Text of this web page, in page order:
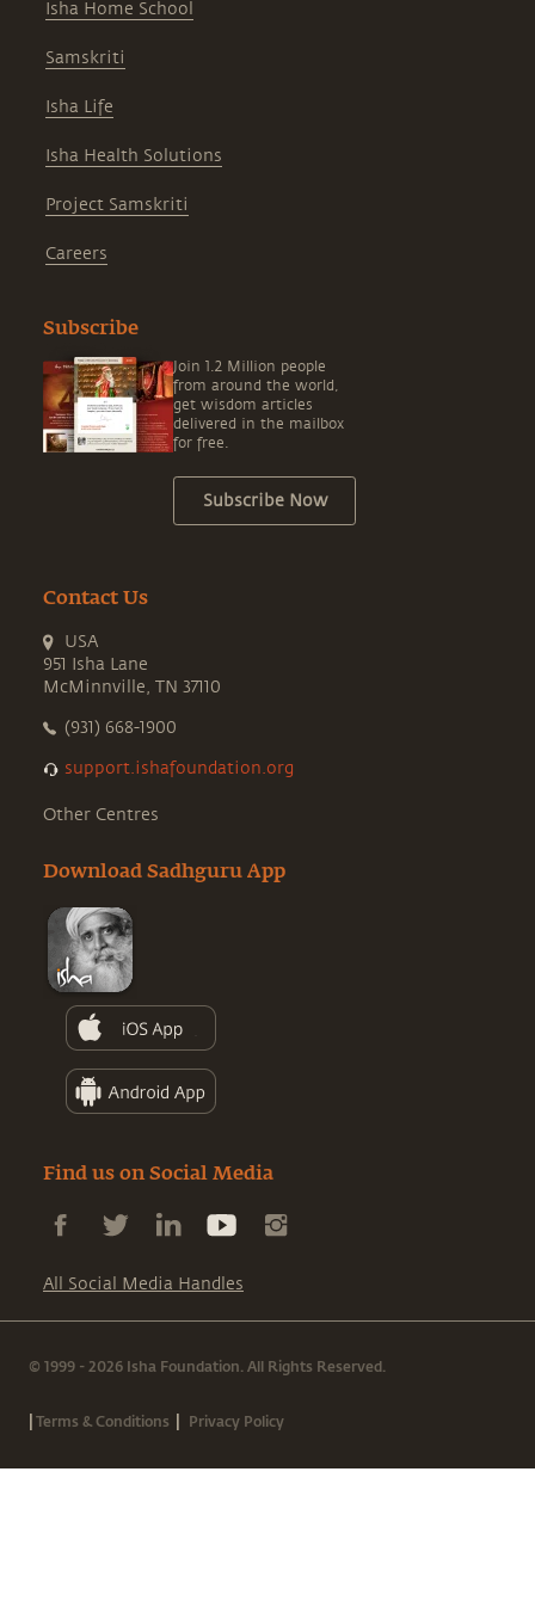
Isha Home School
Samskriti
Isha Life
Isha Health Solutions
Project Samskriti
Careers
Subscribe
Join 1.2 Million people
from around the world,
get wisdom articles
delivered in the mailbox
for free.
Subscribe Now
Contact Us
USA
951 Isha Lane
McMinnville, TN 37110
(931) 668-1900
support.ishafoundation.org
Other Centres
Download Sadhguru App
Find us on Social Media
All Social Media Handles
© 1999 - 2026 Isha Foundation. All Rights Reserved.
|Terms & Conditions | Privacy Policy